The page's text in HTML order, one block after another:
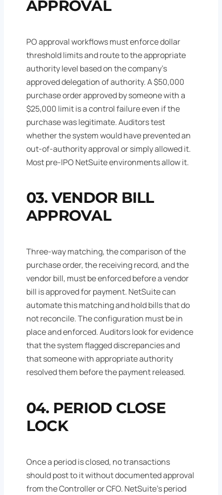
APPROVAL
PO approval workflows must enforce dollar
threshold limits and route to the appropriate
authority level based on the company's
approved delegation of authority. A $50,000
purchase order approved by someone with a
$25,000 limit is a control failure even if the
purchase was legitimate. Auditors test
whether the system would have prevented an
out-of-authority approval or simply allowed it.
Most pre-IPO NetSuite environments allow it.
03. VENDOR BILL
APPROVAL
Three-way matching, the comparison of the
purchase order, the receiving record, and the
vendor bill, must be enforced before a vendor
bill is approved for payment. NetSuite can
automate this matching and hold bills that do
not reconcile. The configuration must be in
place and enforced. Auditors look for evidence
that the system flagged discrepancies and
that someone with appropriate authority
resolved them before the payment released.
04. PERIOD CLOSE
LOCK
Once a period is closed, no transactions
should post to it without documented approval
from the Controller or CFO. NetSuite's period